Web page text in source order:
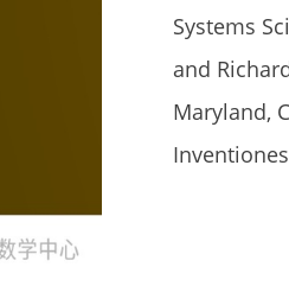
Systems
and
Maryland,